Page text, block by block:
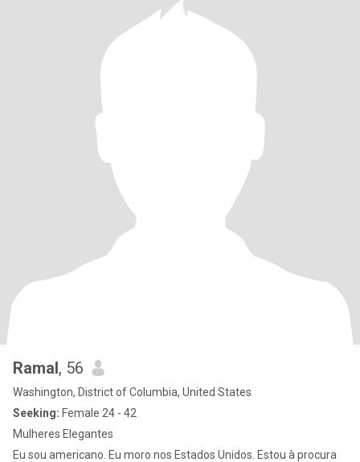
Ramal, 56
Washington, District of Columbia, United States
Seeking: Female 24 - 42
Mulheres Elegantes
Eu sou americano. Eu moro nos Estados Unidos. Estou à procura